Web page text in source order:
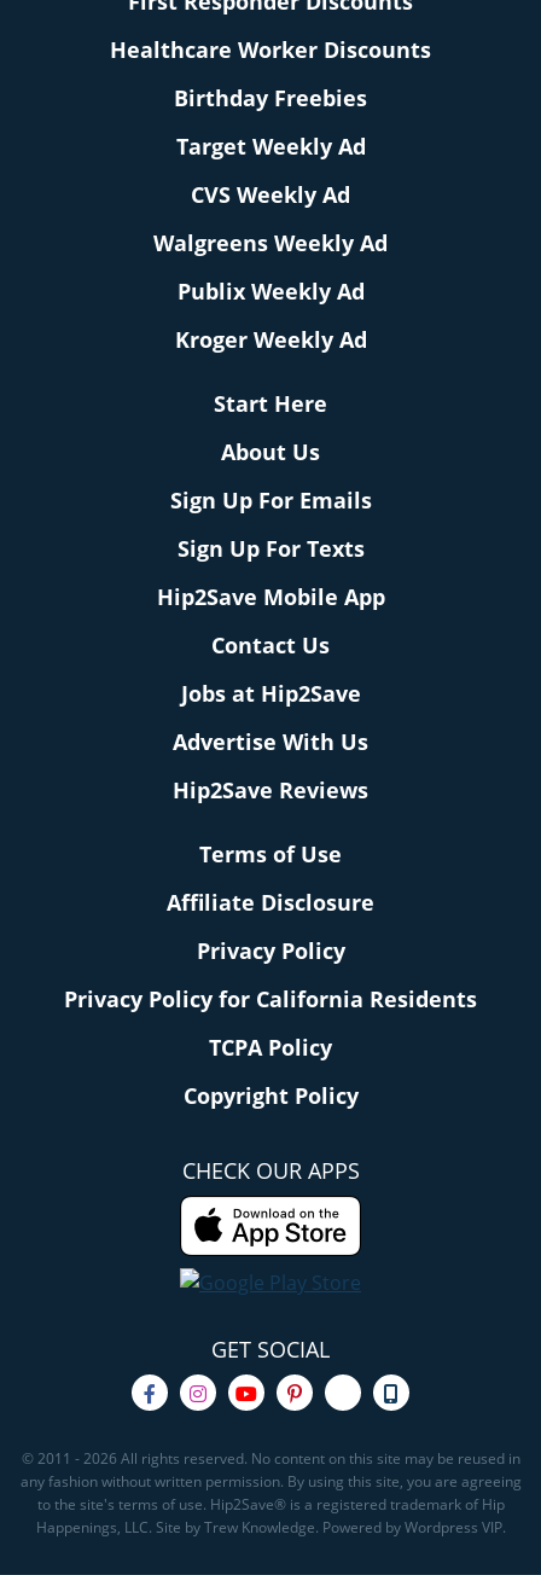
Healthcare Worker Discounts
Birthday Freebies
Target Weekly Ad
CVS Weekly Ad
Walgreens Weekly Ad
Publix Weekly Ad
Kroger Weekly Ad
Start Here
About Us
Sign Up For Emails
Sign Up For Texts
Hip2Save Mobile App
Contact Us
Jobs at Hip2Save
Advertise With Us
Hip2Save Reviews
Terms of Use
Affiliate Disclosure
Privacy Policy
Privacy Policy for California Residents
TCPA Policy
Copyright Policy
CHECK OUR APPS
GET SOCIAL
© 2011 - 2026 All rights reserved. No content on this site may be reused in
any fashion without written permission. By using this site, you are agreeing
to the site's terms of use. Hip2Save® is a registered trademark of Hip
Happenings, LLC. Site by Trew Knowledge. Powered by Wordpress VIP.